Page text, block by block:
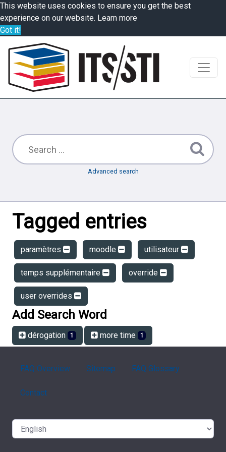
This website uses cookies to ensure you get the best
experience on our website. Learn more
Got it!
Advanced search
Tagged entries
paramètres moodle utilisateur
temps supplémentaire override
user overrides
Add Search Word
dérogation 1 more time 1
FAQ Overview Sitemap FAQ Glossary
Contact